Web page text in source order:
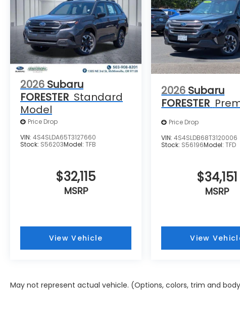
2026 Subaru
FORESTER Standard
Model
Price Drop
VIN: 4S4SLDA65T3127660
Stock: S56203Model: TFB
$32,115
MSRP
View Vehicle
2026 Subaru
FORESTER
Price Drop
VIN:4S4SLDB68T3120006
Stock: S56196Model:TFD
$34,151
MSRP
View
May not represent actual vehicle. (Options, colors, trim and